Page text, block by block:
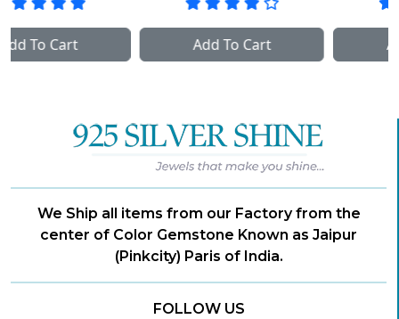
Add To Cart Add To Cart
We Ship all items from our Factory from the
center of Color Gemstone Known as Jaipur
(Pinkcity) Paris of India.
FOLLOW US